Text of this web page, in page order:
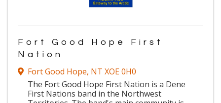
Fort Good Hope First
Nation
Fort Good Hope, NT XOE 0H0
The Fort Good Hope First Nation is a Dene
First Nations band in the Northwest